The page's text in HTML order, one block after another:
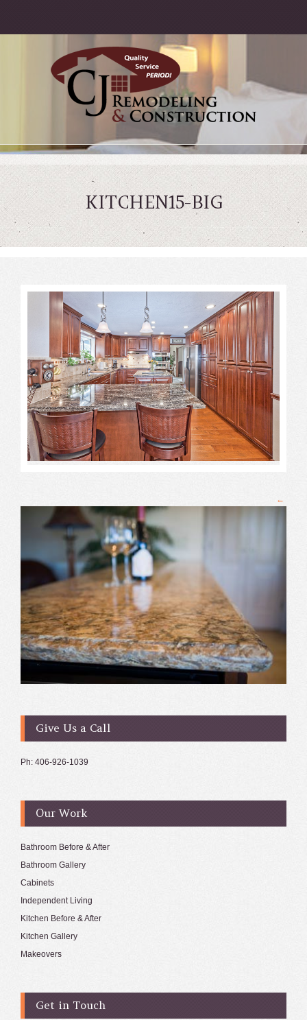
KITCHEN15-BIG
Give Us a Call
Ph: 406-926-1039
Our Work
Bathroom Before & After
Bathroom Gallery
Cabinets
Independent Living
Kitchen Before & After
Kitchen Gallery
Makeovers
Get in Touch